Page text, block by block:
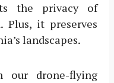
the privacy of
Plus, it preserves
landscapes.
our drone-flying